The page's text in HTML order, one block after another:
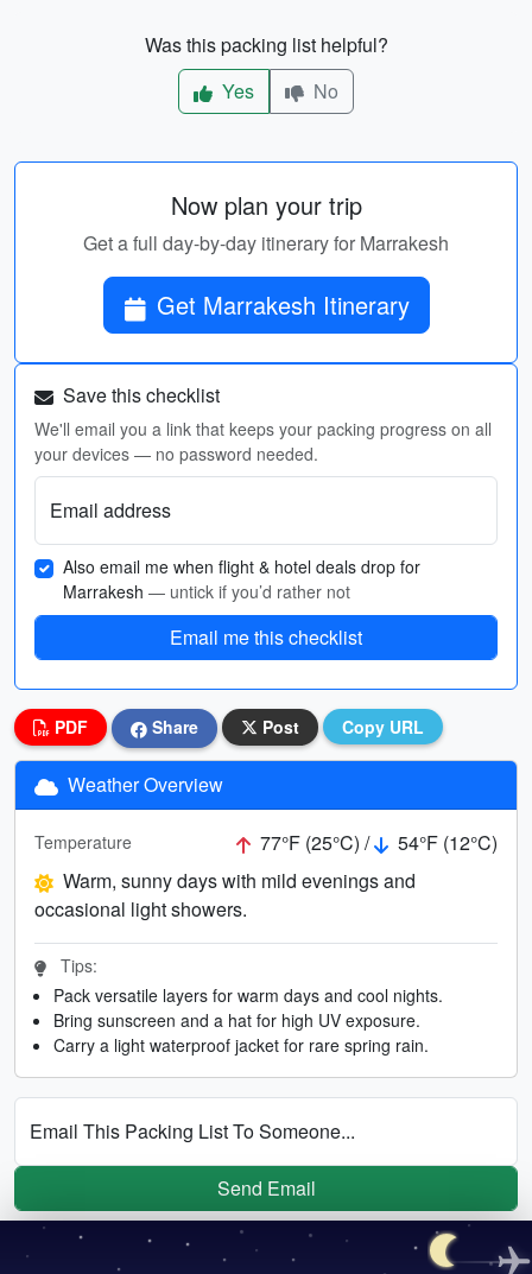
Was this packing list helpful?
Yes
No
Now plan your trip
Get a full day-by-day itinerary for Marrakesh
Get Marrakesh Itinerary
Save this checklist
We'll email you a link that keeps your packing progress on all
your devices — no password needed.
Email address
Also email me when flight & hotel deals drop for
Marrakesh — untick if you’d rather not
Email me this checklist
PDF Share Post Copy URL
Weather Overview
Temperature 77°F (25°C) /
54°F (12°C)
Warm, sunny days with mild evenings and
occasional light showers.
Tips:
Pack versatile layers for warm days and cool nights.
Bring sunscreen and a hat for high UV exposure.
Carry a light waterproof jacket for rare spring rain.
Email This Packing List To Someone...
Send Email